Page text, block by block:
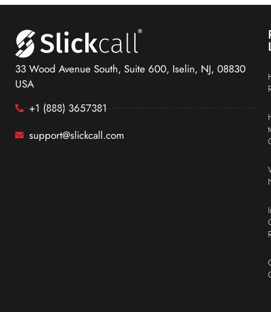
33 Wood Avenue South, Suite 600, Iselin, NJ, 08830
USA
+1 (888) 3657381
support@slickcall.com